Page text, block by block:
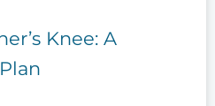
Knee: A